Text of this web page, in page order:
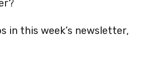
in this week’s newsletter,